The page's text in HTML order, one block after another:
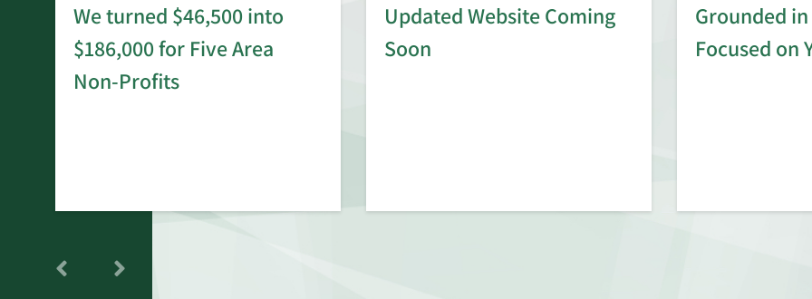
We turned $46,500 into
$186,000 for Five Area
Non-Profits
Updated Website Coming
Soon
Grounded
Focused on